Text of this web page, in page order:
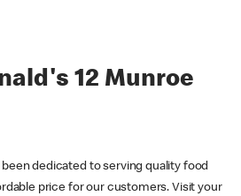
12 Munroe
been dedicated to serving quality food
price for our customers. Visit your